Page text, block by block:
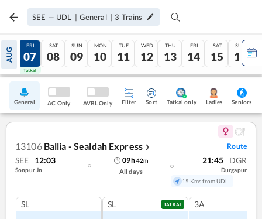
SEE — UDL | General | 3 Trains
AUG
06
Tatkal
FRI
07
Tatkal
SAT
08
SUN
09
MON
10
TUE
11
WED
12
THU
13
FRI
14
SAT
15
SUN
16
General AC Only AVBL Only Filter Sort Tatkal only Ladies Seniors
13106 Ballia - Sealdah Express ❯ Route
SEE 12:03
Sonpur Jn
09h42m
All days
21:45 DGR
Durgapur
15 Kms from UDL
SL SL TATKAL 3A